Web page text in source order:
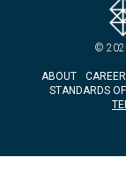
©
ABOUT
STANDARDS